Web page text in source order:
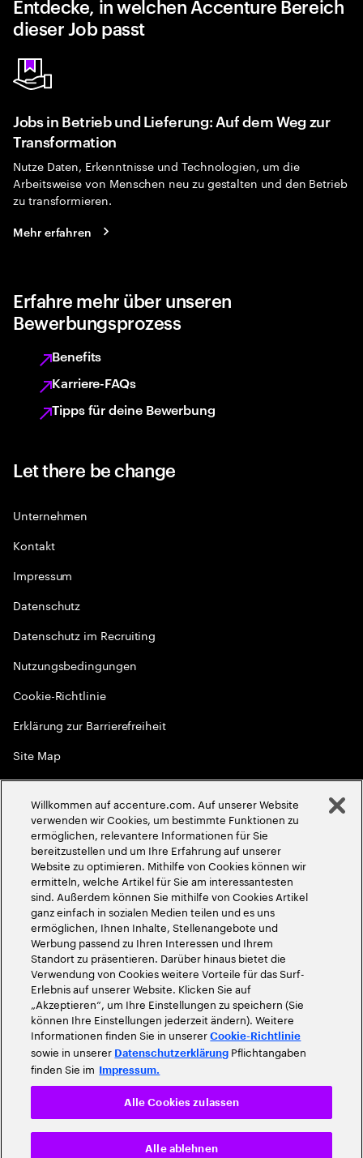
Entdecke, in welchen Accenture Bereich
dieser Job passt
Jobs in Betrieb und Lieferung: Auf dem Weg zur
Transformation
Nutze Daten, Erkenntnisse und Technologien, um die
Arbeitsweise von Menschen neu zu gestalten und den Betrieb
zu transformieren.
Mehr erfahren
Erfahre mehr über unseren
Bewerbungsprozess
Benefits
Karriere-FAQs
Tipps für deine Bewerbung
Let there be change
Unternehmen
Kontakt
Impressum
Datenschutz
Datenschutz im Recruiting
Nutzungsbedingungen
Cookie-Richtlinie
Erklärung zur Barrierefreiheit
Site Map
Globale Meritokratie
2026Accenture. Alle Rechte vorbehalten
Willkommen auf accenture.com. Auf unserer Website
verwenden wir Cookies, um bestimmte Funktionen zu
ermöglichen, relevantere Informationen für Sie
bereitzustellen und um Ihre Erfahrung auf unserer
Website zu optimieren. Mithilfe von Cookies können wir
ermitteln, welche Artikel für Sie am interessantesten
sind. Außerdem können Sie mithilfe von Cookies Artikel
ganz einfach in sozialen Medien teilen und es uns
ermöglichen, Ihnen Inhalte, Stellenangebote und
Werbung passend zu Ihren Interessen und Ihrem
Standort zu präsentieren. Darüber hinaus bietet die
Verwendung von Cookies weitere Vorteile für das Surf-
Erlebnis auf unserer Website. Klicken Sie auf
„Akzeptieren“, um Ihre Einstellungen zu speichern (Sie
können Ihre Einstellungen jederzeit ändern). Weitere
Informationen finden Sie in unsererCookie-Richtlinie
sowie in unserer Datenschutzerklärung Pflichtangaben
finden Sie im Impressum.
Alle ablehnen
Alle Cookies zulassen